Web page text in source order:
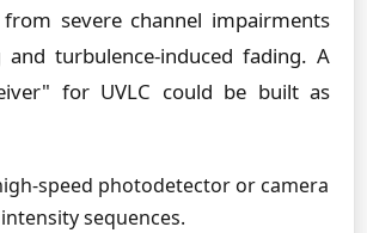
severe channel impairments
and turbulence-induced fading. A
for UVLC could be built as
speed photodetector or camera
sequences.